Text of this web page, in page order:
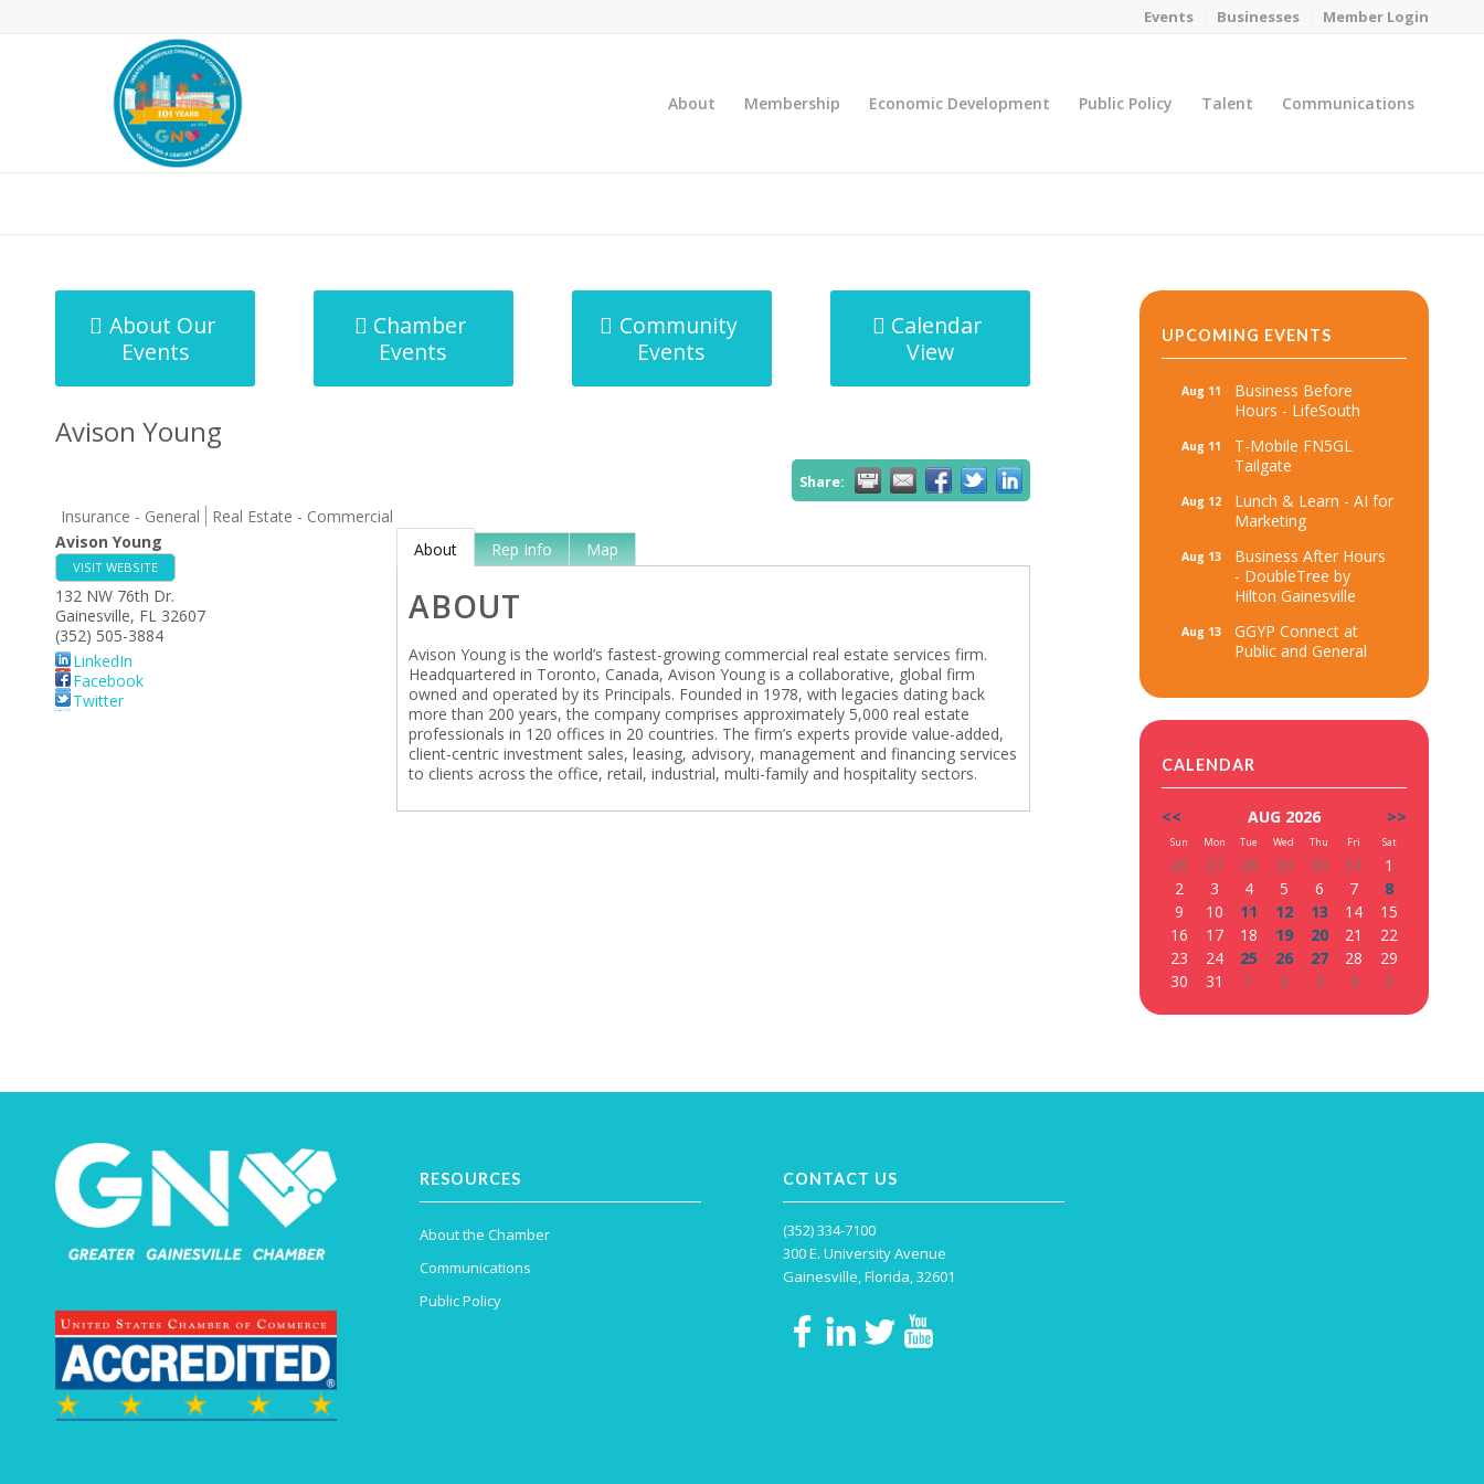
Events Businesses Member Login
About Membership Economic Development Public Policy Talent Communications
About Our
Events
Chamber
Events
Community
Events
Calendar
View
Avison Young
Share:
Insurance - General
Real Estate - Commercial
Avison Young
VISIT WEBSITE
132 NW 76th Dr.
Gainesville, FL 32607
(352) 505-3884
LinkedIn
Facebook
Twitter
About Rep Info Map
ABOUT
Avison Young is the world’s fastest-growing commercial real estate services firm.
Headquartered in Toronto, Canada, Avison Young is a collaborative, global firm
owned and operated by its Principals. Founded in 1978, with legacies dating back
more than 200 years, the company comprises approximately 5,000 real estate
professionals in 120 offices in 20 countries. The firm’s experts provide value-added,
client-centric investment sales, leasing, advisory, management and financing services
to clients across the office, retail, industrial, multi-family and hospitality sectors.
UPCOMING EVENTS
Aug 11
Business Before
Hours - LifeSouth
Aug 11
T-Mobile FN5GL
Tailgate
Aug 12
Lunch & Learn - AI for
Marketing
Aug 13
Business After Hours
- DoubleTree by
Hilton Gainesville
Aug 13
GGYP Connect at
Public and General
CALENDAR
<< AUG 2026 >>
Sun Mon Tue Wed Thu Fri Sat
26 27 28 29 30 31
1
2
3 4 5 6 7
8
9
10 11 12 13 14
15
16
17 18 19 20 21
22
23
24 25 26 27 28
29
30
31 1 2 3 4 5
RESOURCES
About the Chamber
Communications
Public Policy
CONTACT US
(352) 334-7100
300 E. University Avenue
Gainesville, Florida, 32601